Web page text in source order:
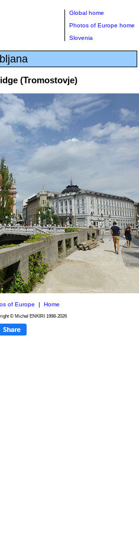
Global home
Photos of Europe home
Slovenia
(Tromostovje)
of Europe Home
© Michel ENKIRI 1998-2026